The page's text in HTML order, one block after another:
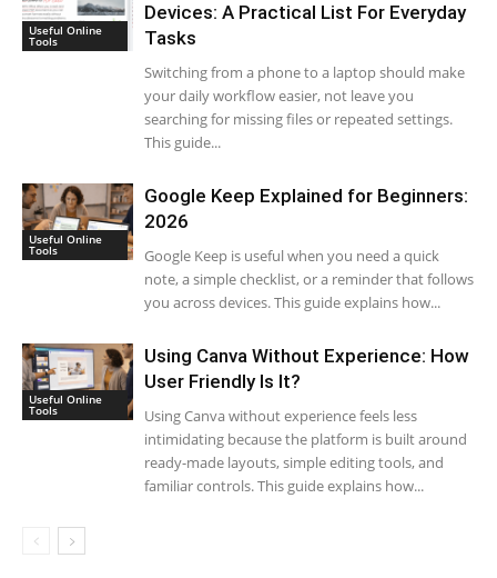
Useful Online
Tools
Devices: A Practical List For Everyday
Tasks
Switching from a phone to a laptop should make
your daily workflow easier, not leave you
searching for missing files or repeated settings.
This guide...
Useful Online
Tools
Google Keep Explained for Beginners:
2026
Google Keep is useful when you need a quick
note, a simple checklist, or a reminder that follows
you across devices. This guide explains how...
Useful Online
Tools
Using Canva Without Experience: How
User Friendly Is It?
Using Canva without experience feels less
intimidating because the platform is built around
ready-made layouts, simple editing tools, and
familiar controls. This guide explains how...